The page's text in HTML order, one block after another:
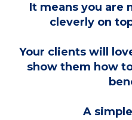
It means you are
cleverly on
Your clients will
show them how
A